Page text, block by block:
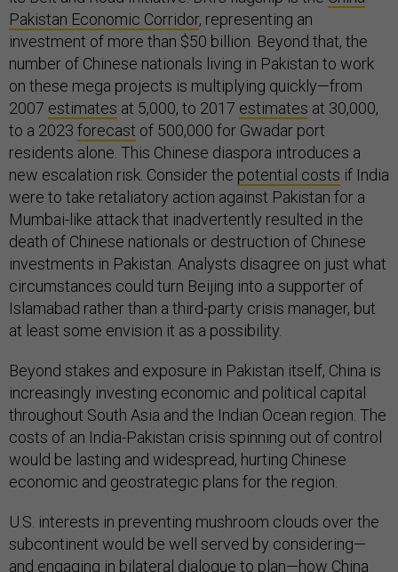
Pakistan Economic Corridor, representing an
investment of more than $50 billion. Beyond that, the
number of Chinese nationals living in Pakistan to work
on these mega projects is multiplying quickly—from
2007 estimates at 5,000, to 2017 estimates at 30,000,
to a 2023 forecast of 500,000 for Gwadar port
residents alone. This Chinese diaspora introduces a
new escalation risk. Consider the potential costs if India
were to take retaliatory action against Pakistan for a
Mumbai-like attack that inadvertently resulted in the
death of Chinese nationals or destruction of Chinese
investments in Pakistan. Analysts disagree on just what
circumstances could turn Beijing into a supporter of
Islamabad rather than a third-party crisis manager, but
at least some envision it as a possibility.
Beyond stakes and exposure in Pakistan itself, China is
increasingly investing economic and political capital
throughout South Asia and the Indian Ocean region. The
costs of an India-Pakistan crisis spinning out of control
would be lasting and widespread, hurting Chinese
economic and geostrategic plans for the region.
U.S. interests in preventing mushroom clouds over the
subcontinent would be well served by considering—
and engaging in bilateral dialogue to plan—how China